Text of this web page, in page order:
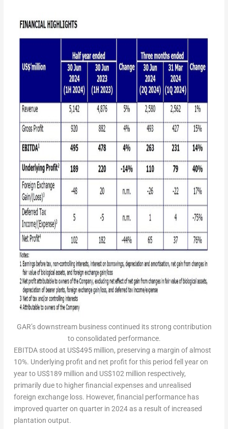
GAR’s downstream business continued its strong contribution
to consolidated performance.
EBITDA stood at US$495 million, preserving a margin of almost
10%. Underlying profit and net profit for this period fell year on
year to US$189 million and US$102 million respectively,
primarily due to higher financial expenses and unrealised
foreign exchange loss. However, financial performance has
improved quarter on quarter in 2024 as a result of increased
plantation output.